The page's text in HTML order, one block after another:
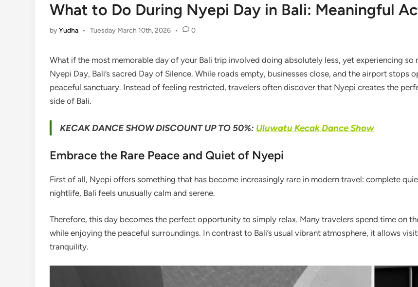
What to Do During Nyepi Day in Bali: Meaningful
byYudha • Tuesday March 10th, 2026 • 0
What if the most memorable day of your Bali trip involved doing absolutely less, yet experiencing so
Nyepi Day, Bali’s sacred Day of Silence. While roads empty, businesses close, and the airport
peaceful sanctuary. Instead of feeling restricted, travelers often discover that Nyepi creates the
side of Bali.
KECAK DANCE SHOW DISCOUNT UP TO 50%: Uluwatu Kecak Dance Show
Embrace the Rare Peace and Quiet of Nyepi
First of all, Nyepi offers something that has become increasingly rare in modern travel: complete
nightlife, Bali feels unusually calm and serene.
Therefore, this day becomes the perfect opportunity to simply relax. Many travelers spend time on
while enjoying the peaceful surroundings. In contrast to Bali’s usual vibrant atmosphere, it allows
tranquility.